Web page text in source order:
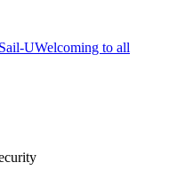
Sail-UWelcoming to all